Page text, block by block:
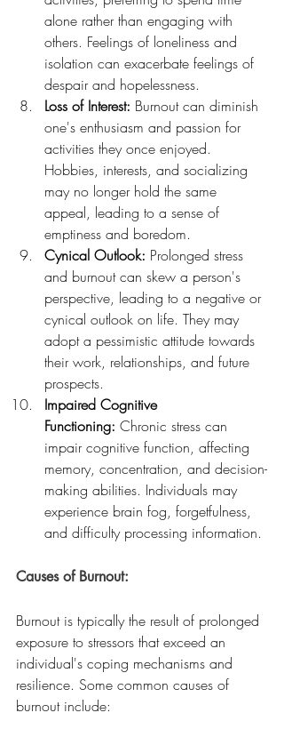
alone rather than engaging with
others. Feelings of loneliness and
isolation can exacerbate feelings of
despair and hopelessness.
Loss of Interest: Burnout can diminish
one's enthusiasm and passion for
activities they once enjoyed.
Hobbies, interests, and socializing
may no longer hold the same
appeal, leading to a sense of
emptiness and boredom.
Cynical Outlook: Prolonged stress
and burnout can skew a person's
perspective, leading to a negative or
cynical outlook on life. They may
adopt a pessimistic attitude towards
their work, relationships, and future
prospects.
Impaired Cognitive
Functioning: Chronic stress can
impair cognitive function, affecting
memory, concentration, and decision-
making abilities. Individuals may
experience brain fog, forgetfulness,
and difficulty processing information.
Causes of Burnout:
Burnout is typically the result of prolonged
exposure to stressors that exceed an
individual's coping mechanisms and
resilience. Some common causes of
burnout include: